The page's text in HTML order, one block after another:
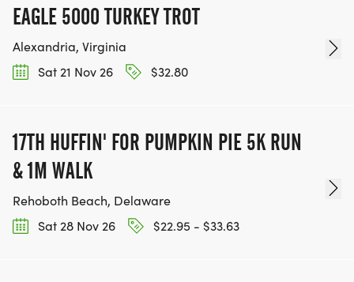
EAGLE 5000 TURKEY TROT
Alexandria, Virginia
Sat 21 Nov 26
$32.80
17TH HUFFIN' FOR PUMPKIN PIE 5K RUN
& 1M WALK
Rehoboth Beach, Delaware
Sat 28 Nov 26
$22.95 - $33.63